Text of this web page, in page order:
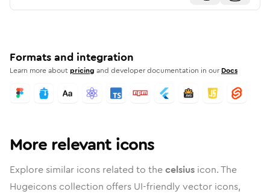
Formats and integration
Learn more aboutpricing and developer documentation in our Docs
More relevant icons
Explore similar icons related to thecelsius icon. The
Hugeicons collection offers UI-friendly vector icons,